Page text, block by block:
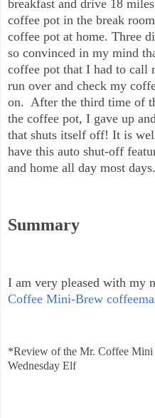
breakfast and drive 18
coffee pot in the break
coffee pot at home. Three
so convinced in my mind
coffee pot that I had to call
run over and check my
on. After the third time of
the coffee pot, I gave up
that shuts itself off! It is
have this auto shut-off
and home all day most days.
Summary
I am very pleased with my
Coffee Mini-Brew
*Review of the Mr. Coffee
Wednesday Elf